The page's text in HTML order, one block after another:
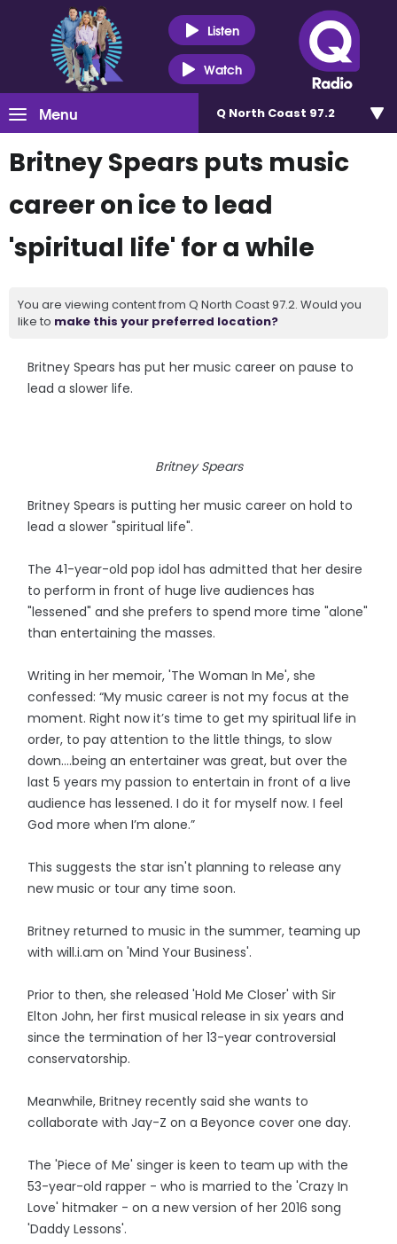
Listen
Watch
Menu Q North Coast 97.2
Britney Spears puts music
career on ice to lead
'spiritual life' for a while
You are viewing content from Q North Coast 97.2. Would you
like to make this your preferred location?
Britney Spears has put her music career on pause to
lead a slower life.
Britney Spears
Britney Spears is putting her music career on hold to
lead a slower "spiritual life".
The 41-year-old pop idol has admitted that her desire
to perform in front of huge live audiences has
"lessened" and she prefers to spend more time "alone"
than entertaining the masses.
Writing in her memoir, 'The Woman In Me', she
confessed: “My music career is not my focus at the
moment. Right now it’s time to get my spiritual life in
order, to pay attention to the little things, to slow
down….being an entertainer was great, but over the
last 5 years my passion to entertain in front of a live
audience has lessened. I do it for myself now. I feel
God more when I’m alone.”
This suggests the star isn't planning to release any
new music or tour any time soon.
Britney returned to music in the summer, teaming up
with will.i.am on 'Mind Your Business'.
Prior to then, she released 'Hold Me Closer' with Sir
Elton John, her first musical release in six years and
since the termination of her 13-year controversial
conservatorship.
Meanwhile, Britney recently said she wants to
collaborate with Jay-Z on a Beyonce cover one day.
The 'Piece of Me' singer is keen to team up with the
53-year-old rapper - who is married to the 'Crazy In
Love' hitmaker - on a new version of her 2016 song
'Daddy Lessons'.